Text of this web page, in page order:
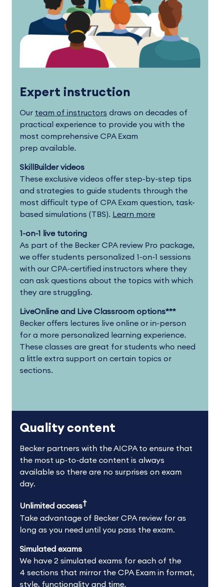
Expert instruction
Our team of instructors draws on decades of
practical experience to provide you with the
most comprehensive CPA Exam
prep available.
SkillBuilder videos
These exclusive videos offer step-by-step tips
and strategies to guide students through the
most difficult type of CPA Exam question, task-
based simulations (TBS). Learn more
1-on-1 live tutoring
As part of the Becker CPA review Pro package,
we offer students personalized 1-on-1 sessions
with our CPA-certified instructors where they
can ask questions about the topics with which
they are struggling.
LiveOnline and Live Classroom options***
Becker offers lectures live online or in-person
for a more personalized learning experience.
These classes are great for students who need
a little extra support on certain topics or
sections.
Quality content
Becker partners with the AICPA to ensure that
the most up-to-date content is always
available so there are no surprises on exam
day.
Unlimited access†
Take advantage of Becker CPA review for as
long as you need until you pass the exam.
Simulated exams
We have 2 simulated exams for each of the
4 sections that mirror the CPA Exam in format,
style, functionality and time.